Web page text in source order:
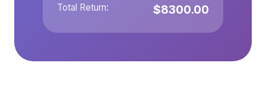
Total Return: $8300.00